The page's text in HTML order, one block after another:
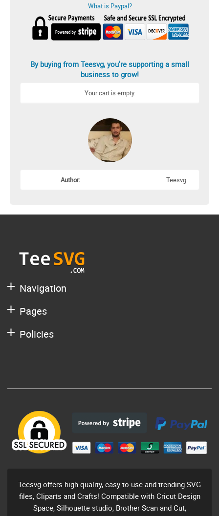
What is Paypal?
By buying from Teesvg, you’re supporting a small
business to grow!
Your cart is empty.
Author: Teesvg
Navigation
Pages
Policies
Teesvg offers high-quality, easy to use and trending SVG
files, Cliparts and Crafts! Compatible with Cricut Design
Space, Silhouette studio, Brother Scan and Cut,